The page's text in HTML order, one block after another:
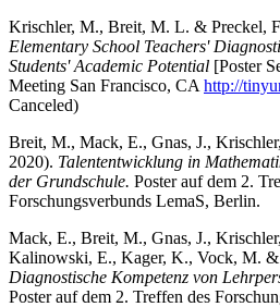
Krischler, M., Breit, M. L. & Preckel,
Elementary School Teachers'
Students' Academic Potential [Poster
Meeting San Francisco, CA http://
Canceled)
Breit, M., Mack, E., Gnas, J.,
2020). Talententwicklung in
der Grundschule. Poster auf dem 2.
Forschungsverbunds LemaS, Berlin.
Mack, E., Breit, M., Gnas, J.,
Kalinowski, E., Kager, K., Vock, M. &
Diagnostische Kompetenz von
Poster auf dem 2. Treffen des